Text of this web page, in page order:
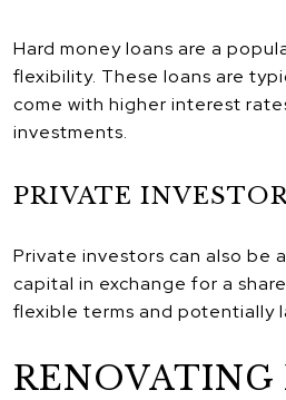
Hard money loans are a
flexibility. These loans are
come with higher interest
investments.
PRIVATE
Private investors can also be
capital in exchange for a
flexible terms and potentially